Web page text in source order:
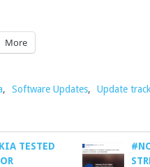
More
, Software Updates, Update
TESTED